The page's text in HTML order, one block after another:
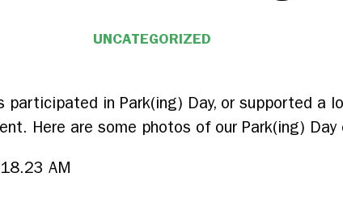
UNCATEGORIZED
participated in Park(ing) Day, or supported a
Here are some photos of our Park(ing) Day